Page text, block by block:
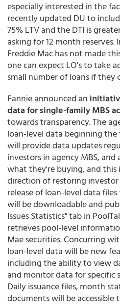
especially interested in the
recently updated DU to
75% LTV and the DTI is
asking for 12 month reserves.
Freddie Mac has not made
one can expect LO's to take
small number of loans if they
Fannie announced an
data for single-family MBS
towards transparency.The
loan-level data beginning
will provide data updates
investors in agency MBS,
what they're buying, and this
direction of restoring
release of loan-level data
will be downloadable and
Issues Statistics" tab in
retrieves pool-level
Mae securities. Concurring
loan-level data will be new
including the ability to view
and monitor data for specific
Daily issuance files, month
documents will be accessible